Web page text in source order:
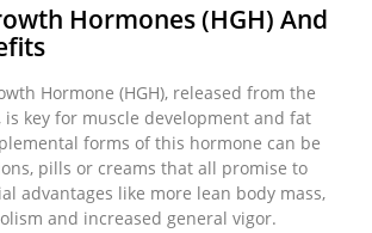
Hormones (HGH) And
Hormone (HGH), released from the
key for muscle development and fat
forms of this hormone can be
pills or creams that all promise to
advantages like more lean body mass,
and increased general vigor.